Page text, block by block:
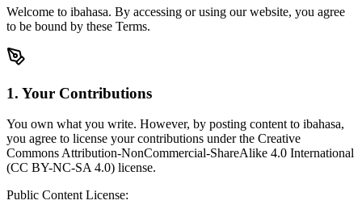
Welcome to ibahasa. By accessing or using our website, you agree
to be bound by these Terms.
1. Your Contributions
You own what you write. However, by posting content to ibahasa,
you agree to license your contributions under the Creative
Commons Attribution-NonCommercial-ShareAlike 4.0 International
(CC BY-NC-SA 4.0) license.
Public Content License: